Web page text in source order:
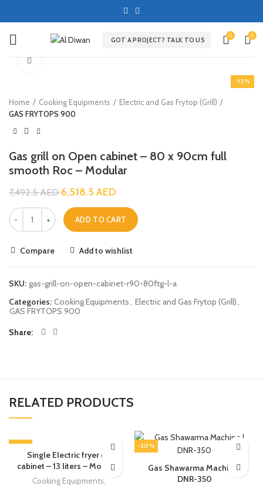
GOT A PROJECT? TALK TO US
0 0
-13%
Home Cooking Equipments
Electric and Gas Frytop (Grill)
GAS FRYTOPS 900
Gas grill on Open cabinet – 80 x 90cm full
smooth Roc – Modular
7,492.5AED6,518.5 AED
ADD TO CART
Compare Add to wishlist
SKU: gas-grill-on-open-cabinet-r90-80ftg-l-a
Categories: Cooking Equipments, Electric and Gas Frytop (Grill),
GAS FRYTOPS 900
Share
RELATED PRODUCTS
-13%
Single Electric fryer on
cabinet – 13 liters – Modular
Cooking Equipments
-20%
Gas Shawarma Machine |
DNR-350